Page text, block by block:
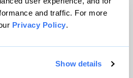
and traffic. For more
Privacy Policy.
Show details
Inc. All rights reserved.
byWordPress VIP